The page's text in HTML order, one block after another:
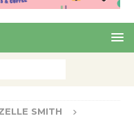
Nex
SMITH